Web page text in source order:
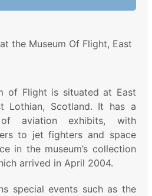
of Flight is situated at East
Lothian, Scotland. It has a
aviation exhibits, with
to jet fighters and space
in the museum’s collection
arrived in April 2004.
special events such as the